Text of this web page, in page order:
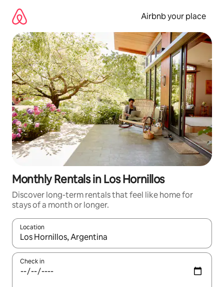
content
Airbnb your place
Monthly Rentals in Los Hornillos
Discover long-term rentals that feel like home for
stays of a month or longer.
Location
When results are available, navigate with the up and down
Check in